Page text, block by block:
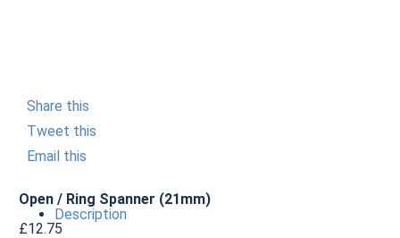
Share this
Tweet this
Email this
Open / Ring Spanner (21mm)
£12.75
Description